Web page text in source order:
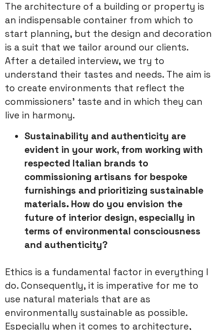
The architecture of a building or property is
an indispensable container from which to
start planning, but the design and decoration
is a suit that we tailor around our clients.
After a detailed interview, we try to
understand their tastes and needs. The aim is
to create environments that reflect the
commissioners’ taste and in which they can
live in harmony.
Sustainability and authenticity are
evident in your work, from working with
respected Italian brands to
commissioning artisans for bespoke
furnishings and prioritizing sustainable
materials. How do you envision the
future of interior design, especially in
terms of environmental consciousness
and authenticity?
Ethics is a fundamental factor in everything I
do. Consequently, it is imperative for me to
use natural materials that are as
environmentally sustainable as possible.
Especially when it comes to architecture,